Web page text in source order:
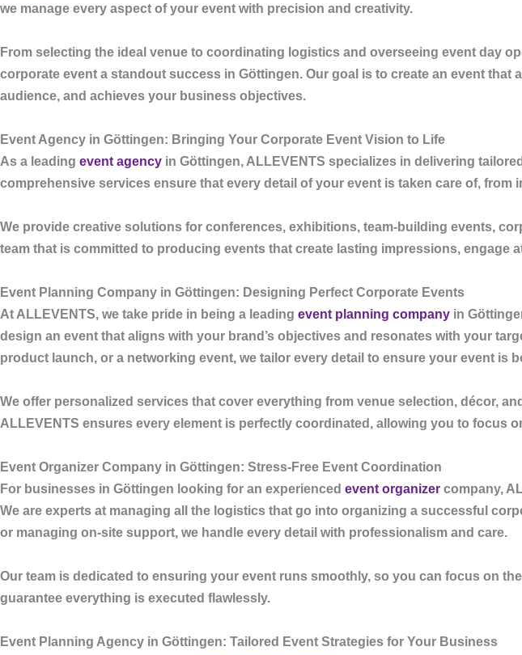
we manage every aspect of your event with precision and creativity.
From selecting the ideal venue to coordinating logistics and overseeing event day
corporate event a standout success in Göttingen. Our goal is to create an event
audience, and achieves your business objectives.
Event Agency in Göttingen: Bringing Your Corporate Event Vision to Life
As a leading event agency in Göttingen, ALLEVENTS specializes in delivering
comprehensive services ensure that every detail of your event is taken care of, from
We provide creative solutions for conferences, exhibitions, team-building events,
team that is committed to producing events that create lasting impressions, engage
Event Planning Company in Göttingen: Designing Perfect Corporate Events
At ALLEVENTS, we take pride in being a leading event planning company in
design an event that aligns with your brand’s objectives and resonates with your
product launch, or a networking event, we tailor every detail to ensure your event is
We offer personalized services that cover everything from venue selection, décor,
ALLEVENTS ensures every element is perfectly coordinated, allowing you to focus
Event Organizer Company in Göttingen: Stress-Free Event Coordination
For businesses in Göttingen looking for an experienced event organizer company,
We are experts at managing all the logistics that go into organizing a successful
or managing on-site support, we handle every detail with professionalism and care.
Our team is dedicated to ensuring your event runs smoothly, so you can focus on
guarantee everything is executed flawlessly.
Event Planning Agency in Göttingen: Tailored Event Strategies for Your Business